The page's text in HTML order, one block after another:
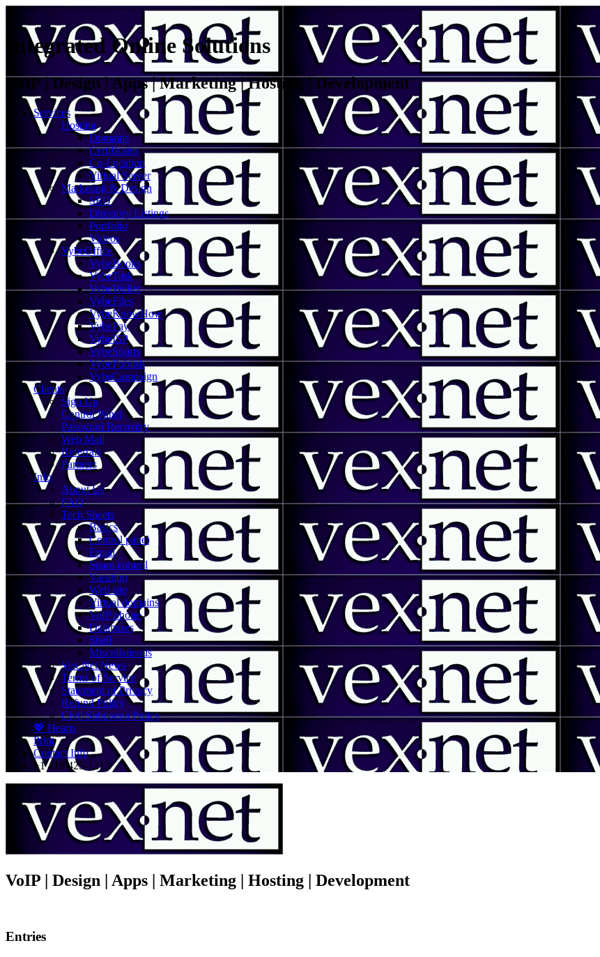
Integrated Online Solutions
VoIP | Design | Apps | Marketing | Hosting | Development
Services
Hosting
Domains
Certificates
Co-Location
Virtual Server
Marketing & Design
SEO
Directory Listings
Portfolio
Videos
VybeOffice
VybeBooks
VybeTask
VybeWallet
VybeFiles
VybeKnowHow
VybePay
VybeISP
VybeSports
VybePublish
VybeCampaign
Clients
Sign Up
Control Panel
Password Recovery
Web Mail
Referrals
Partners
Info
About Us
FAQ
Tech Sheets
Basics
Control panel
Email
Spam control
Vacation
Web site
Virtual domains
VoIP phone
Databases
Shell
Miscellaneous
Vex.Net News
Terms of Service
Statement of Privacy
Refund Policy
Civil Subpoena Policy
💖 Hearts
Print
Contact Info
+1 416 425-1212
VoIP | Design | Apps | Marketing | Hosting | Development
Entries